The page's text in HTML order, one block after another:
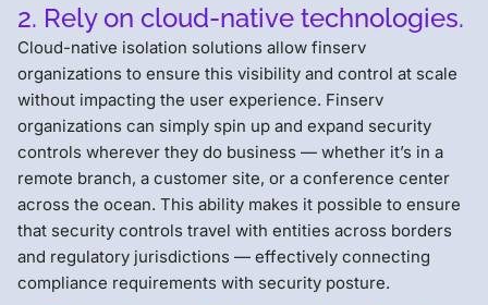
2. Rely on cloud-native technologies.
Cloud-native isolation solutions allow finserv
organizations to ensure this visibility and control at scale
without impacting the user experience. Finserv
organizations can simply spin up and expand security
controls wherever they do business — whether it’s in a
remote branch, a customer site, or a conference center
across the ocean. This ability makes it possible to ensure
that security controls travel with entities across borders
and regulatory jurisdictions — effectively connecting
compliance requirements with security posture.